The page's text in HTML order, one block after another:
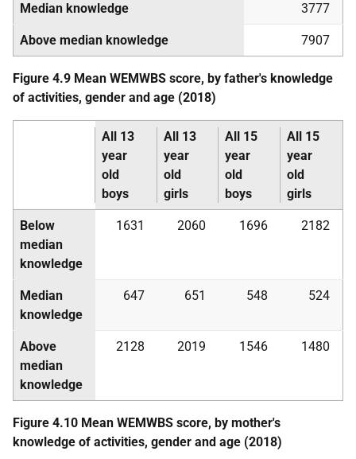
Median knowledge 3777
Above median knowledge 7907
Figure 4.9 Mean WEMWBS score, by father's knowledge
of activities, gender and age (2018)
All 13
year
old
boys
All 13
year
old
girls
All 15
year
old
boys
All 15
year
old
girls
Below
median
knowledge
1631 2060 1696 2182
Median
knowledge
647 651 548 524
Above
median
knowledge
2128 2019 1546 1480
Figure 4.10 Mean WEMWBS score, by mother's
knowledge of activities, gender and age (2018)